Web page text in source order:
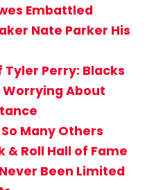
Embattled
Nate Parker His
Tyler Perry: Blacks
Worrying About
Many Others
& Roll Hall of Fame
Been Limited